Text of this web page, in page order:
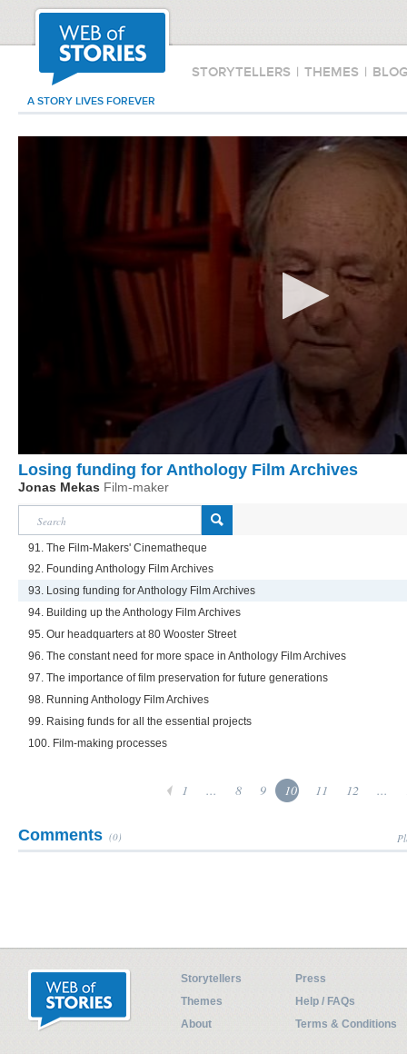
STORYTELLERS | THEMES |
A STORY LIVES FOREVER
Losing funding for Anthology Film Archives
Jonas Mekas Film-maker
91. The Film-Makers' Cinematheque
92. Founding Anthology Film Archives
93. Losing funding for Anthology Film Archives
94. Building up the Anthology Film Archives
95. Our headquarters at 80 Wooster Street
96. The constant need for more space in Anthology Film Archives
97. The importance of film preservation for future generations
98. Running Anthology Film Archives
99. Raising funds for all the essential projects
100. Film-making processes
1 ... 8 9 10 11 12 ...
Comments (0)
Storytellers
Press
Themes
Help / FAQs
About
Terms & Conditions